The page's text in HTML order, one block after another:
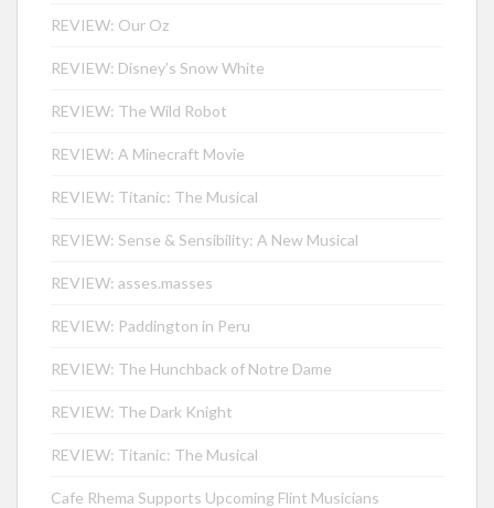
REVIEW: Our Oz
REVIEW: Disney’s Snow White
REVIEW: The Wild Robot
REVIEW: A Minecraft Movie
REVIEW: Titanic: The Musical
REVIEW: Sense & Sensibility: A New Musical
REVIEW: asses.masses
REVIEW: Paddington in Peru
REVIEW: The Hunchback of Notre Dame
REVIEW: The Dark Knight
REVIEW: Titanic: The Musical
Cafe Rhema Supports Upcoming Flint Musicians